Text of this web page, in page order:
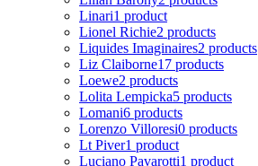
Linari1 product
Lionel Richie2 products
Liquides Imaginaires2 products
Liz Claiborne17 products
Loewe2 products
Lolita Lempicka5 products
Lomani6 products
Lorenzo Villoresi0 products
Lt Piver1 product
Luciano Pavarotti1 product